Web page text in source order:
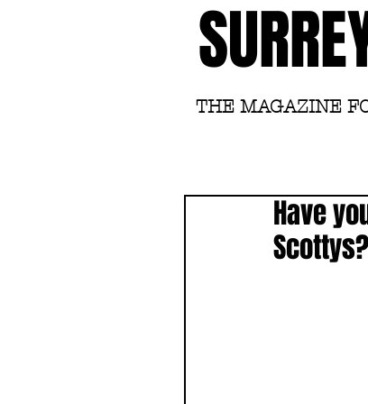
THE MAGAZINE
Have